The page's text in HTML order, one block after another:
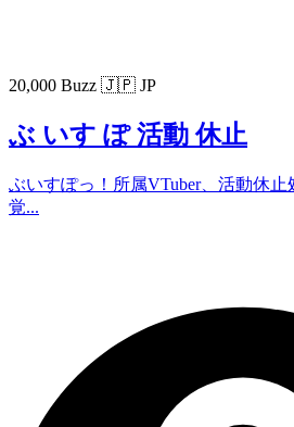
20,000 Buzz 🇯🇵 JP
ぶ いす ぽ 活動 休止
ぶいすぽっ！所属VTuber、活動休
覚...